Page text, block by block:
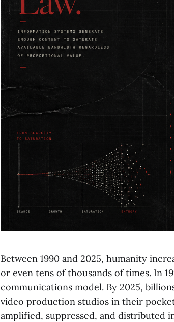
Between 1990 and 2025, humanity
or even tens of thousands of times. In
communications model. By 2025,
video production studios in their
amplified, suppressed, and distributed